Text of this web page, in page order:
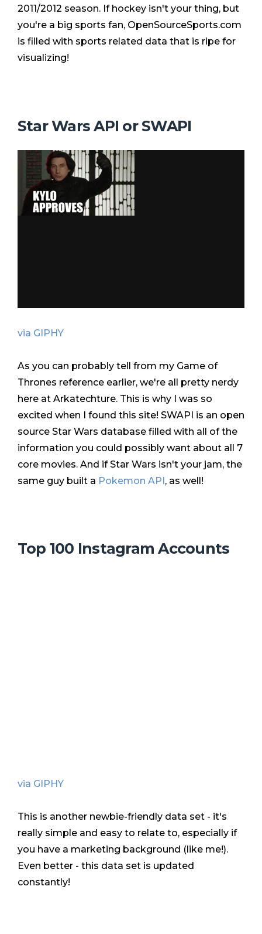
2011/2012 season. If hockey isn't your thing, but
you're a big sports fan, OpenSourceSports.com
is filled with sports related data that is ripe for
visualizing!
Star Wars API or SWAPI
via GIPHY
As you can probably tell from my Game of
Thrones reference earlier, we're all pretty nerdy
here at Arkatechture. This is why I was so
excited when I found this site! SWAPI is an open
source Star Wars database filled with all of the
information you could possibly want about all 7
core movies. And if Star Wars isn't your jam, the
same guy built a Pokemon API, as well!
Top 100 Instagram Accounts
via GIPHY
This is another newbie-friendly data set - it's
really simple and easy to relate to, especially if
you have a marketing background (like me!).
Even better - this data set is updated
constantly!